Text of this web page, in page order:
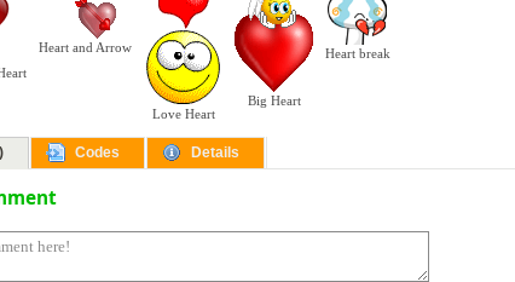
Heart and Arrow
Love Heart
Big Heart
Heart break
Codes Details